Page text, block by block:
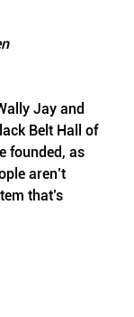
Jay and
Belt Hall of
founded, as
aren’t
that’s